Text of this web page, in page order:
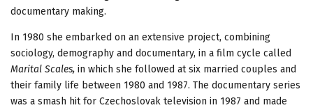
documentary making.
In 1980 she embarked on an extensive project, combining
sociology, demography and documentary, in a film cycle called
Marital Scales, in which she followed at six married couples and
their family life between 1980 and 1987. The documentary series
was a smash hit for Czechoslovak television in 1987 and made